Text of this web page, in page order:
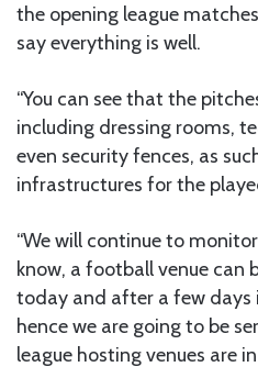
the opening league
say everything is well.
“You can see that the
including dressing rooms,
even security fences, as
infrastructures for the
“We will continue to
know, a football venue can
today and after a few days
hence we are going to be
league hosting venues are